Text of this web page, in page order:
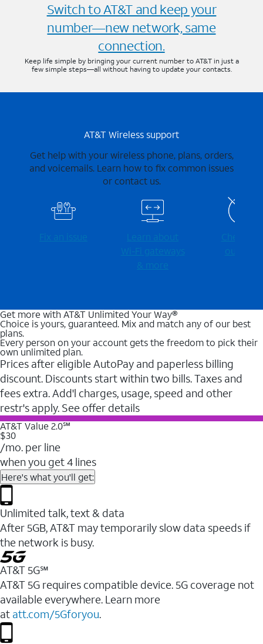
Switch to AT&T and keep your
number—new network, same
connection.
Keep life simple by bringing your current number to AT&T in just a
few simple steps—all without having to update your contacts.
AT&T Wireless support
Get help with your wireless phone, plans, orders,
and voicemails. Learn how to fix common issues
or contact us.
Fix an issue
Learn about
Wi-⁠Fi gateways
& more
Check for
outages
Get more with AT&T Unlimited Your Way®
Choice is yours, guaranteed. Mix and match any of our best
plans.
Every person on your account gets the freedom to pick their
own unlimited plan.
Prices after eligible AutoPay and paperless billing
discount. Discounts start within two bills. Taxes and
fees extra. Add'l charges, usage, speed and other
restr's apply. See offer details
AT&T Value 2.0℠
$30
/mo. per line
when you get 4 lines
Here's what you'll get:
Unlimited talk, text & data
After 5GB, AT&T may temporarily slow data speeds if
the network is busy.
AT&T 5G℠
AT&T 5G requires compatible device. 5G coverage not
available everywhere. Learn more
at att.com/5Gforyou.